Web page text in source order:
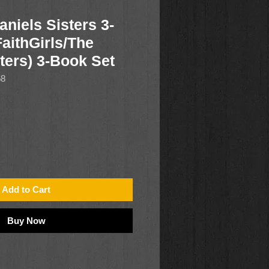
Sisters 3-
The
3-Book Set
Add to Cart
Buy Now